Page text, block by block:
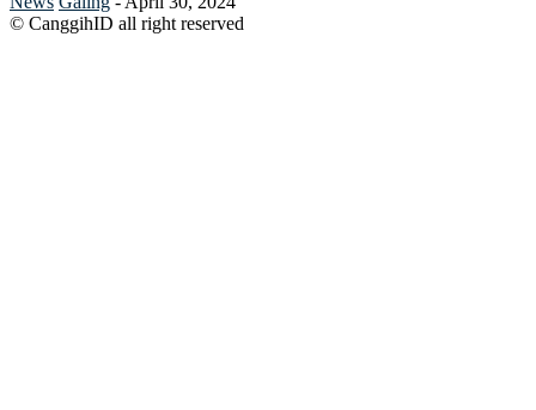
© CanggihID all right reserved